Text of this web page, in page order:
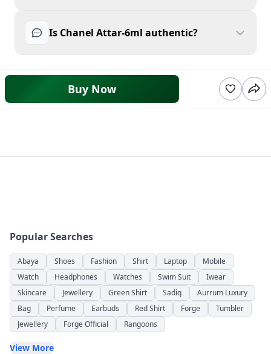
Is Chanel Attar-6ml authentic?
Buy Now
Popular Searches
Abaya Shoes Fashion Shirt Laptop
Mobile
Watch
Headphones Watches Swim Suit
Iwear
Skincare
Jewellery Green Shirt Sadiq
Aurrum Luxury
Bag
Perfume Earbuds Red Shirt Forge
Tumbler
Jewellery
Forge Official Rangoons
View More